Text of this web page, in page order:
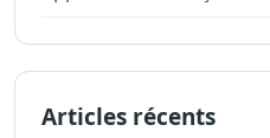
Articles récents